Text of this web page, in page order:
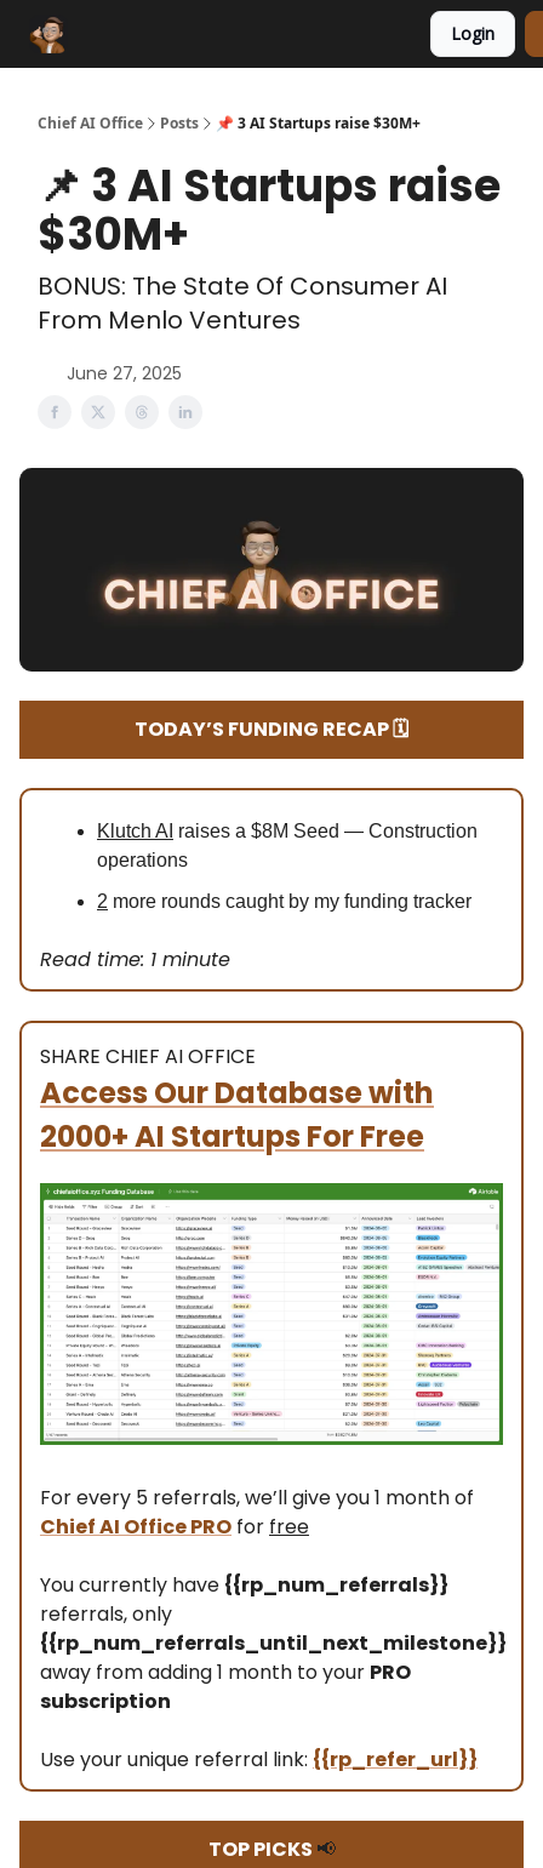
Login
Chief AI Office Posts 📌 3 AI Startups raise $30M+
📌 3 AI Startups raise
$30M+
BONUS: The State Of Consumer AI
From Menlo Ventures
June 27, 2025
TODAY’S FUNDING RECAP 🗓️
Klutch AI raises a $8M Seed — Construction
operations
2 more rounds caught by my funding tracker
Read time: 1 minute
SHARE CHIEF AI OFFICE
Access Our Database with
2000+ AI Startups For Free
For every 5 referrals, we’ll give you 1 month of
Chief AI Office PRO for free
You currently have {{rp_num_referrals}}
referrals, only
{{rp_num_referrals_until_next_milestone}}
away from adding 1 month to your PRO
subscription
Use your unique referral link: {{rp_refer_url}}
TOP PICKS 📢